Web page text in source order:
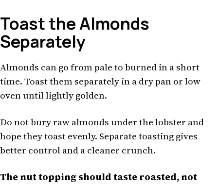
Toast the Almonds
Separately
Almonds can go from pale to burned in a short
time. Toast them separately in a dry pan or low
oven until lightly golden.
Do not bury raw almonds under the lobster and
hope they toast evenly. Separate toasting gives
better control and a cleaner crunch.
The nut topping should taste roasted, not